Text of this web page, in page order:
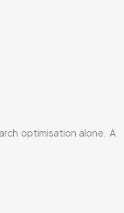
optimisation alone. A